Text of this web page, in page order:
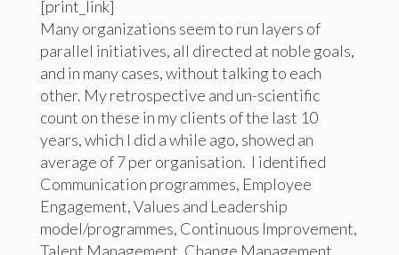
[print_link]
Many organizations seem to run layers of
parallel initiatives, all directed at noble goals,
and in many cases, without talking to each
other. My retrospective and un-scientific
count on these in my clients of the last 10
years, which I did a while ago, showed an
average of 7 per organisation. I identified
Communication programmes, Employee
Engagement, Values and Leadership
model/programmes, Continuous Improvement,
Talent Management, Change Management,